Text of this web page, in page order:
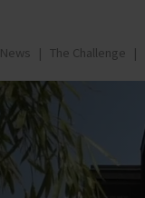
News The Challenge